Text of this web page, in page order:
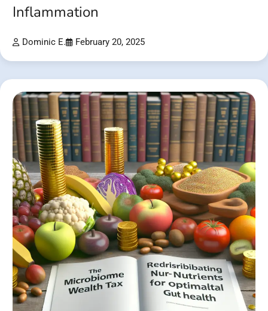
Inflammation
Dominic E. February 20, 2025